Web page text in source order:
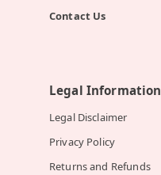
Contact Us
Legal Information
Legal Disclaimer
Privacy Policy
Returns and Refunds